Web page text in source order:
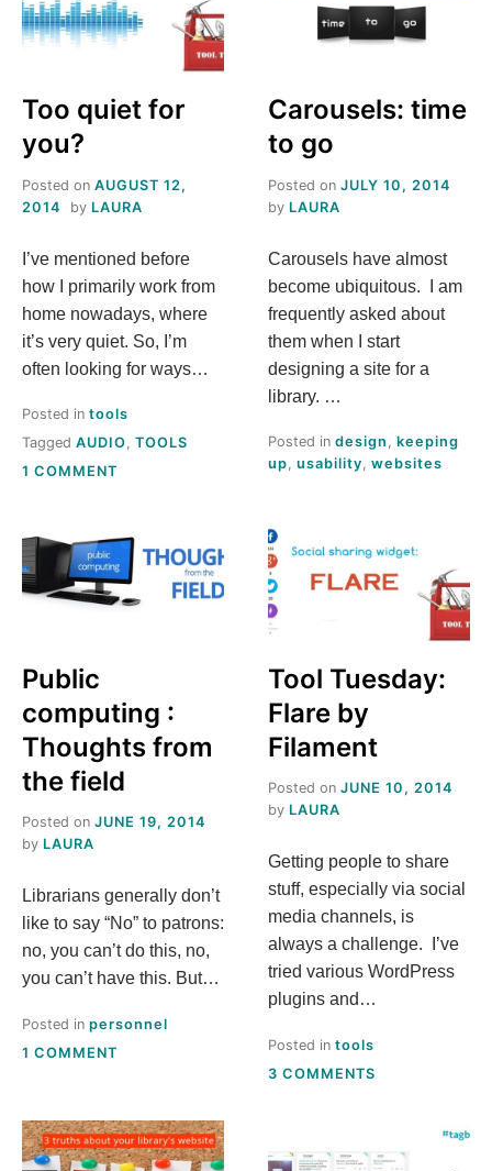
Too quiet for
you?
Posted on AUGUST 12,
2014
by LAURA
I’ve mentioned before
how I primarily work from
home nowadays, where
it’s very quiet. So, I’m
often looking for ways…
Posted in tools
Tagged AUDIO, TOOLS
1 COMMENT
FOR
YOU?
Carousels: time
to go
Posted on JULY 10, 2014
by LAURA
Carousels have almost
become ubiquitous. I am
frequently asked about
them when I start
designing a site for a
library. …
Posted in design
keeping
up usability websites
Public
computing :
Thoughts from
the field
Posted on JUNE 19, 2014
by LAURA
Librarians generally don’t
like to say “No” to patrons:
no, you can’t do this, no,
you can’t have this. But…
Posted in personnel
1 COMMENT
:
THOUGHTS
FROM
Tool Tuesday:
Flare by
Filament
Posted on JUNE 10, 2014
by LAURA
Getting people to share
stuff, especially via social
media channels, is
always a challenge. I’ve
tried various WordPress
plugins and…
Posted in tools
3 COMMENTS
BY